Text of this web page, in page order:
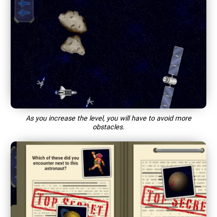
As you increase the level, you will have to avoid more
obstacles.